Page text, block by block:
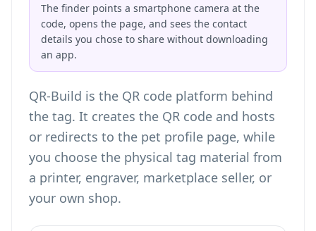
The finder points a smartphone camera at the
code, opens the page, and sees the contact
details you chose to share without downloading
an app.
QR-Build is the QR code platform behind
the tag. It creates the QR code and hosts
or redirects to the pet profile page, while
you choose the physical tag material from
a printer, engraver, marketplace seller, or
your own shop.